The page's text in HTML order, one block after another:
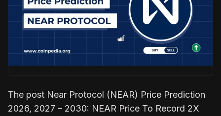
The post Near Protocol (NEAR) Price Prediction
2026, 2027 – 2030: NEAR Price To Record 2X